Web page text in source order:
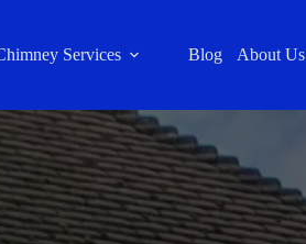
Services Blog About Us